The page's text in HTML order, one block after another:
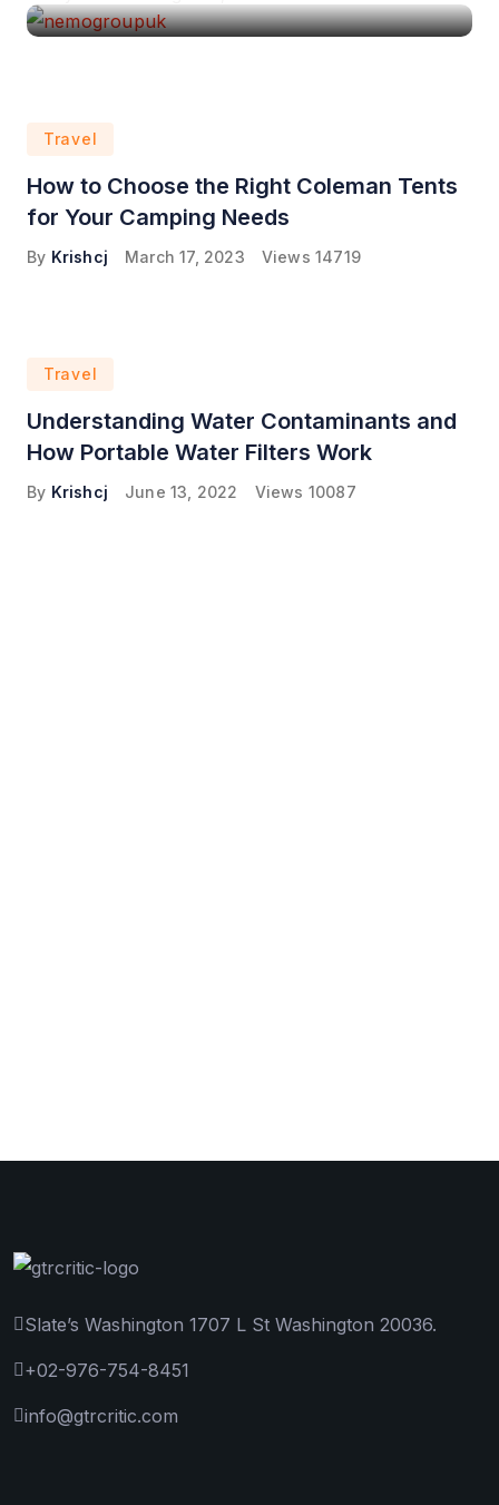
Travel
How to Choose the Right Coleman Tents
for Your Camping Needs
By Krishcj March 17, 2023 Views 14719
Travel
Understanding Water Contaminants and
How Portable Water Filters Work
By Krishcj June 13, 2022 Views 10087
Slate’s Washington 1707 L St Washington 20036.
+02-976-754-8451
info@gtrcritic.com